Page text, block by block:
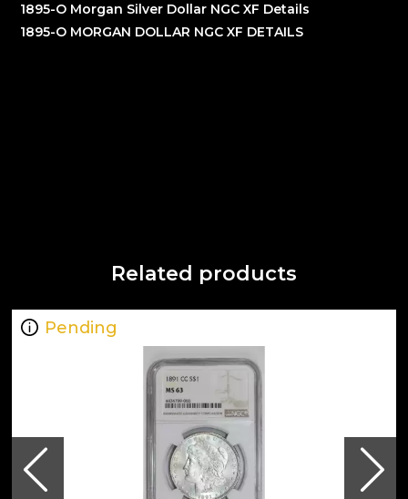
1895-O Morgan Silver Dollar NGC XF Details
1895-O MORGAN DOLLAR NGC XF DETAILS
Related products
Pending